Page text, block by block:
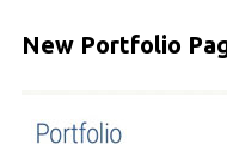
New Portfolio